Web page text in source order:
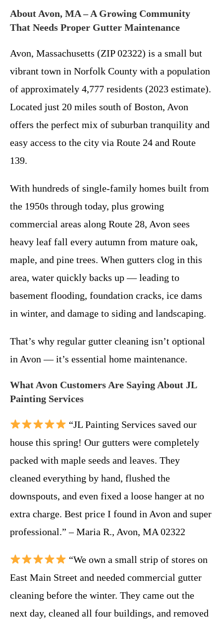
About Avon, MA – A Growing Community
That Needs Proper Gutter Maintenance
Avon, Massachusetts (ZIP 02322) is a small but
vibrant town in Norfolk County with a population
of approximately 4,777 residents (2023 estimate).
Located just 20 miles south of Boston, Avon
offers the perfect mix of suburban tranquility and
easy access to the city via Route 24 and Route
139.
With hundreds of single-family homes built from
the 1950s through today, plus growing
commercial areas along Route 28, Avon sees
heavy leaf fall every autumn from mature oak,
maple, and pine trees. When gutters clog in this
area, water quickly backs up — leading to
basement flooding, foundation cracks, ice dams
in winter, and damage to siding and landscaping.
That’s why regular gutter cleaning isn’t optional
in Avon — it’s essential home maintenance.
What Avon Customers Are Saying About JL
Painting Services
“JL Painting Services saved our
house this spring! Our gutters were completely
packed with maple seeds and leaves. They
cleaned everything by hand, flushed the
downspouts, and even fixed a loose hanger at no
extra charge. Best price I found in Avon and super
professional.” – Maria R., Avon, MA 02322
“We own a small strip of stores on
East Main Street and needed commercial gutter
cleaning before the winter. They came out the
next day, cleaned all four buildings, and removed